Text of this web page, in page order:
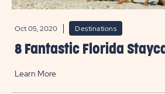
Oct 05, 2020 Destinations
8 Fantastic Florida
Learn More